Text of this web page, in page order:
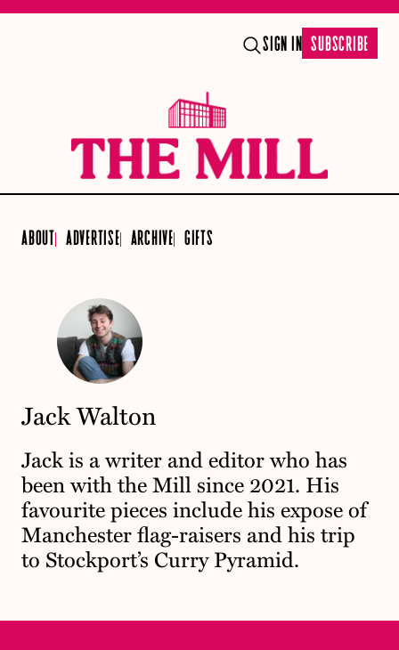
SIGN IN SUBSCRIBE
ABOUT ADVERTISE ARCHIVE GIFTS
Jack Walton
Jack is a writer and editor who has
been with the Mill since 2021. His
favourite pieces include his expose of
Manchester flag-raisers and his trip
to Stockport’s Curry Pyramid.